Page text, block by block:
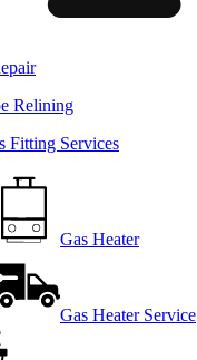
Relining
Fitting Services
Gas Heater
Gas Heater Service